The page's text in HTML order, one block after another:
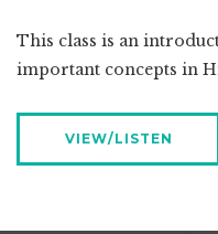
This class is an
important concepts in
VIEW/LISTEN